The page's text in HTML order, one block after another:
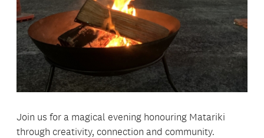
Join us for a magical evening honouring Matariki
through creativity, connection and community.